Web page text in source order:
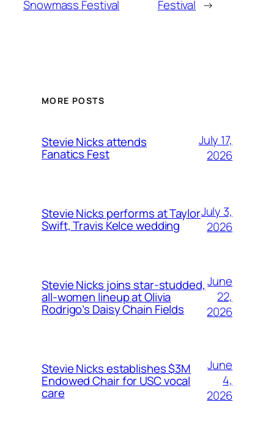
Snowmass Festival
Festival →
MORE POSTS
Stevie Nicks attends
Fanatics Fest
July 17,
2026
Stevie Nicks performs at Taylor
Swift, Travis Kelce wedding
July 3,
2026
Stevie Nicks joins star-studded,
all-women lineup at Olivia
Rodrigo’s Daisy Chain Fields
June
22,
2026
Stevie Nicks establishes $3M
Endowed Chair for USC vocal
care
June
4,
2026